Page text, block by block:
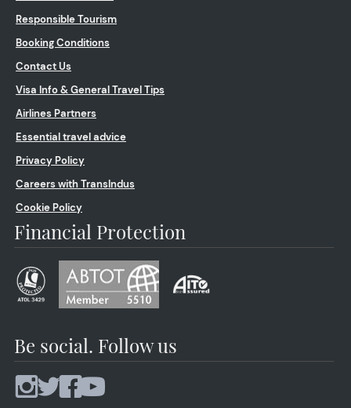
Responsible Tourism
Booking Conditions
Contact Us
Visa Info & General Travel Tips
Airlines Partners
Essential travel advice
Privacy Policy
Careers with TransIndus
Cookie Policy
Financial Protection
Be social. Follow us